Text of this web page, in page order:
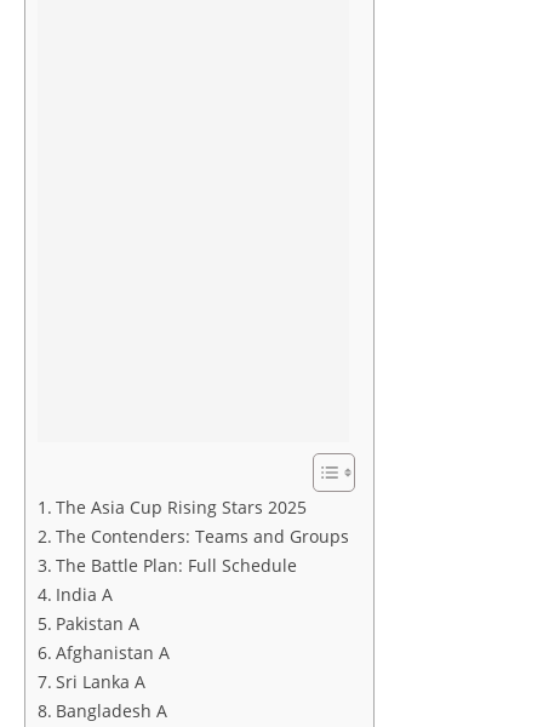
The Asia Cup Rising Stars 2025
The Contenders: Teams and Groups
The Battle Plan: Full Schedule
India A
Pakistan A
Afghanistan A
Sri Lanka A
Bangladesh A